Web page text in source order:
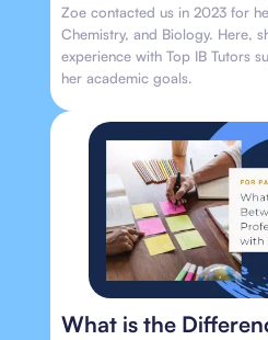
Zoe contacted us in 2023 for
Chemistry, and Biology. Here,
experience with Top IB Tutors
her academic goals.
What is the